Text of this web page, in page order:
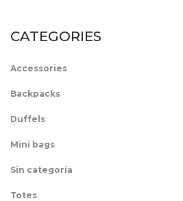
CATEGORIES
Accessories
Backpacks
Duffels
Mini bags
Sin categoría
Totes